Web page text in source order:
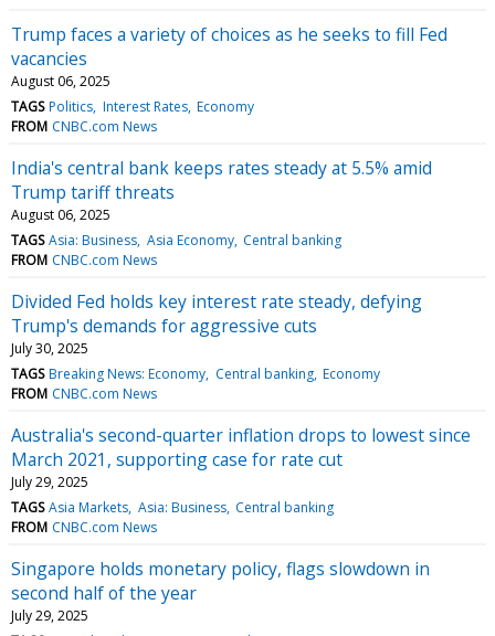
Trump faces a variety of choices as he seeks to fill Fed
vacancies
August 06, 2025
TAGS Politics Interest Rates Economy
FROM CNBC.com News
India's central bank keeps rates steady at 5.5% amid
Trump tariff threats
August 06, 2025
TAGS Asia: Business Asia Economy Central banking
FROM CNBC.com News
Divided Fed holds key interest rate steady, defying
Trump's demands for aggressive cuts
July 30, 2025
TAGS Breaking News: Economy Central banking Economy
FROM CNBC.com News
Australia's second-quarter inflation drops to lowest since
March 2021, supporting case for rate cut
July 29, 2025
TAGS Asia Markets Asia: Business Central banking
FROM CNBC.com News
Singapore holds monetary policy, flags slowdown in
second half of the year
July 29, 2025